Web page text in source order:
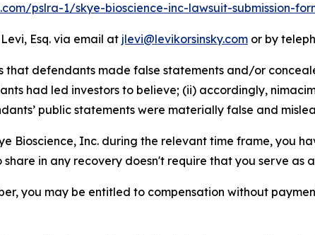
pslra-1/skye-bioscience-inc-lawsuit-submission-
Esq. via email at jlevi@levikorsinsky.com or by
that defendants made false statements and/or
had led investors to believe; (ii) accordingly,
public statements were materially false and
Bioscience, Inc. during the relevant time frame, you
in any recovery doesn't require that you serve as
you may be entitled to compensation without